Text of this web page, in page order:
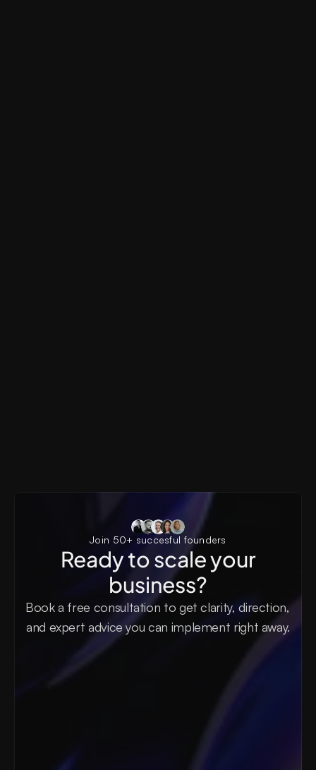
Join 50+ succesful founders
Ready to scale your
business?
Book a free consultation to get clarity, direction,
and expert advice you can implement right away.